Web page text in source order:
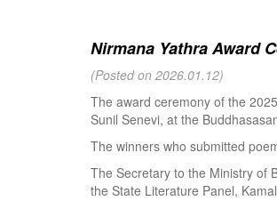
Nirmana Yathra Award
(Posted on 2026.01.12)
The award ceremony of the
Sunil Senevi, at the
The winners who submitted
The Secretary to the Ministry of
the State Literature Panel,